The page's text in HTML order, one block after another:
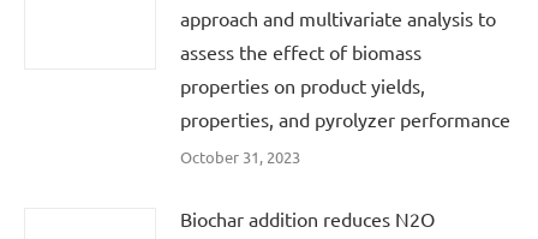
approach and multivariate analysis to
assess the effect of biomass
properties on product yields,
properties, and pyrolyzer performance
October 31, 2023
Biochar addition reduces N2O